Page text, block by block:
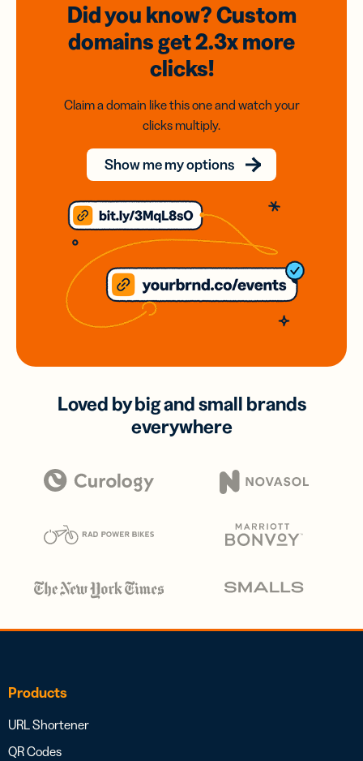
Did you know? Custom
domainsget 2.3xmore
clicks!
Claim a domain like this one and watch your
clicks multiply.
Show me my options
Loved by big and small brands
everywhere
Products
URL Shortener
QR Codes